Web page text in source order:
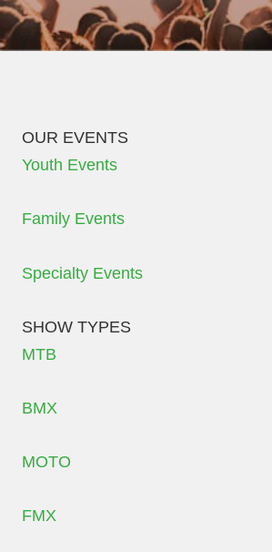
OUR EVENTS
Youth Events
Family Events
Specialty Events
SHOW TYPES
MTB
BMX
MOTO
FMX